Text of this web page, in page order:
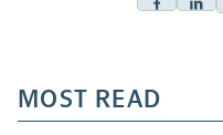
a
new
MOST READ